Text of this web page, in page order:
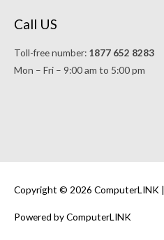
Call US
Toll-free number: 1877 652 8283
Mon – Fri – 9:00 am to 5:00 pm
Copyright © 2026 ComputerLINK |
Powered by ComputerLINK